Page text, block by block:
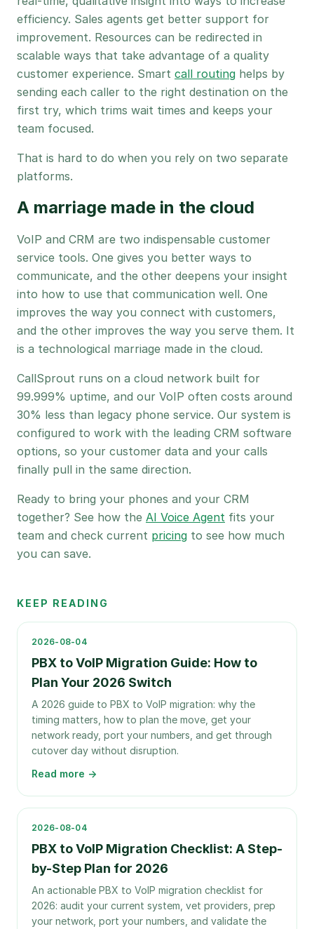
efficiency. Sales agents get better support for
improvement. Resources can be redirected in
scalable ways that take advantage of a quality
customer experience. Smart call routing helps by
sending each caller to the right destination on the
first try, which trims wait times and keeps your
team focused.
That is hard to do when you rely on two separate
platforms.
A marriage made in the cloud
VoIP and CRM are two indispensable customer
service tools. One gives you better ways to
communicate, and the other deepens your insight
into how to use that communication well. One
improves the way you connect with customers,
and the other improves the way you serve them. It
is a technological marriage made in the cloud.
CallSprout runs on a cloud network built for
99.999% uptime, and our VoIP often costs around
30% less than legacy phone service. Our system is
configured to work with the leading CRM software
options, so your customer data and your calls
finally pull in the same direction.
Ready to bring your phones and your CRM
together? See how the AI Voice Agent fits your
team and check current pricing to see how much
you can save.
KEEP READING
2026-08-04
PBX to VoIP Migration Guide: How to
Plan Your 2026 Switch
A 2026 guide to PBX to VoIP migration: why the
timing matters, how to plan the move, get your
network ready, port your numbers, and get through
cutover day without disruption.
Read more →
2026-08-04
PBX to VoIP Migration Checklist: A Step-
by-Step Plan for 2026
An actionable PBX to VoIP migration checklist for
2026: audit your current system, vet providers, prep
your network, port your numbers, and validate the